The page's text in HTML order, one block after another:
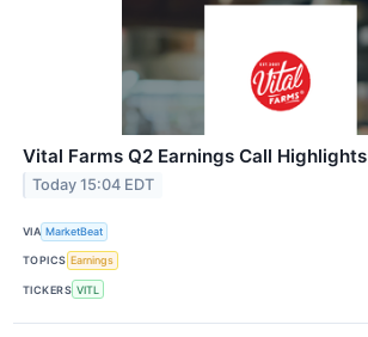
Vital Farms Q2 Earnings Call Highlights
Today 15:04 EDT
VIA MarketBeat
TOPICS Earnings
TICKERS VITL